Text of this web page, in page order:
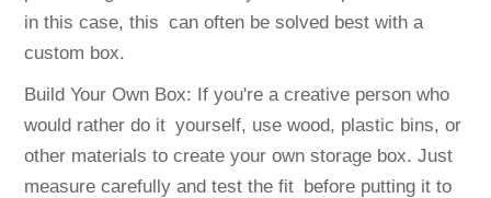
in this case, this can often be solved best with a
custom box.
Build Your Own Box: If you're a creative person who
would rather do it yourself, use wood, plastic bins, or
other materials to create your own storage box. Just
measure carefully and test the fit before putting it to